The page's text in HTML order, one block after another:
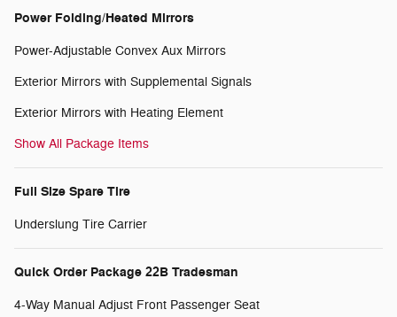
Power Folding/Heated Mirrors
Power-Adjustable Convex Aux Mirrors
Exterior Mirrors with Supplemental Signals
Exterior Mirrors with Heating Element
Show All Package Items
Full Size Spare Tire
Underslung Tire Carrier
Quick Order Package 22B Tradesman
4-Way Manual Adjust Front Passenger Seat